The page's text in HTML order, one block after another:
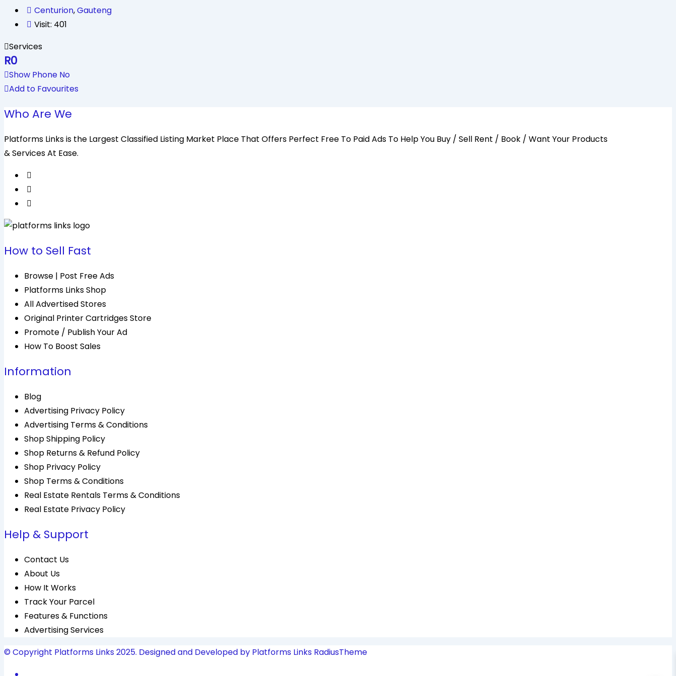
Centurion,Gauteng
Visit: 401
Services
R0
Show Phone No
Add to Favourites
Who Are We
Platforms Links is the Largest Classified Listing Market Place That Offers Perfect Free To Paid Ads To Help You Buy / Sell Rent / Book / Want Your Products
& Services At Ease.
How to Sell Fast
Browse | Post Free Ads
Platforms Links Shop
All Advertised Stores
Original Printer Cartridges Store
Promote / Publish Your Ad
How To Boost Sales
Information
Blog
Advertising Privacy Policy
Advertising Terms & Conditions
Shop Shipping Policy
Shop Returns & Refund Policy
Shop Privacy Policy
Shop Terms & Conditions
Real Estate Rentals Terms & Conditions
Real Estate Privacy Policy
Help & Support
Contact Us
About Us
How It Works
Track Your Parcel
Features & Functions
Advertising Services
© Copyright Platforms Links 2025. Designed and Developed by Platforms Links RadiusTheme